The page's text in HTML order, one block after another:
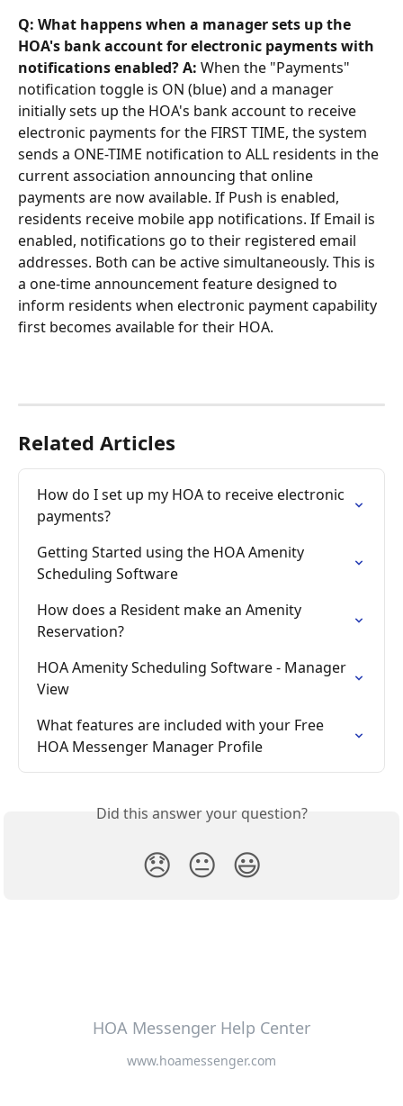
Q: What happens when a manager sets up the
HOA's bank account for electronic payments with
notifications enabled? A: When the "Payments"
notification toggle is ON (blue) and a manager
initially sets up the HOA's bank account to receive
electronic payments for the FIRST TIME, the system
sends a ONE-TIME notification to ALL residents in the
current association announcing that online
payments are now available. If Push is enabled,
residents receive mobile app notifications. If Email is
enabled, notifications go to their registered email
addresses. Both can be active simultaneously. This is
a one-time announcement feature designed to
inform residents when electronic payment capability
first becomes available for their HOA.
Related Articles
How do I set up my HOA to receive electronic
payments?
Getting Started using the HOA Amenity
Scheduling Software
How does a Resident make an Amenity
Reservation?
HOA Amenity Scheduling Software - Manager
View
What features are included with your Free
HOA Messenger Manager Profile
Did this answer your question?
😞 😐 😃
HOA Messenger Help Center
www.hoamessenger.com